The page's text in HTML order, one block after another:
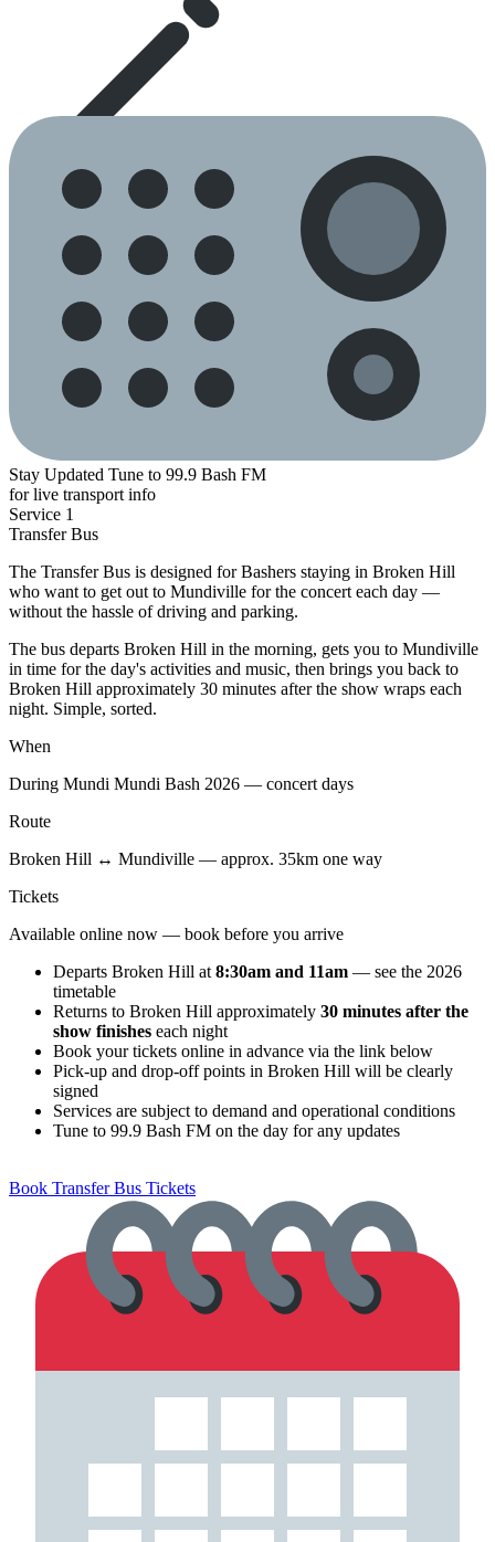
Stay Updated Tune to 99.9 Bash FM
for live transport info
Service 1
TransferBus
The Transfer Bus is designed for Bashers staying in Broken Hill
who want to get out to Mundiville for the concert each day —
without the hassle of driving and parking.
The bus departs Broken Hill in the morning, gets you to Mundiville
in time for the day's activities and music, then brings you back to
Broken Hill approximately 30 minutes after the show wraps each
night. Simple, sorted.
When
During Mundi Mundi Bash 2026 — concert days
Route
Broken Hill ↔ Mundiville — approx. 35km one way
Tickets
Available online now — book before you arrive
Departs Broken Hill at 8:30am and 11am — see the 2026
timetable
Returns to Broken Hill approximately 30 minutes after the
show finishes each night
Book your tickets online in advance via the link below
Pick-up and drop-off points in Broken Hill will be clearly
signed
Services are subject to demand and operational conditions
Tune to 99.9 Bash FM on the day for any updates
Book Transfer Bus Tickets